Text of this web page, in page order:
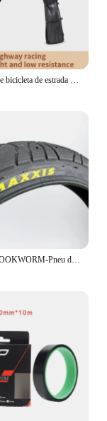
MAXXIS HOOKWORM-Pneu de Bicicleta, Ultraleve, Desempenho de BMX, Anti Punção, Engrossar, Ciclismo, Estrada, 20x1.95